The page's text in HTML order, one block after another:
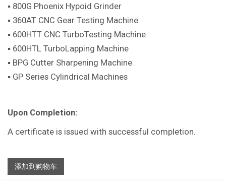
▪ 800G Phoenix Hypoid Grinder
▪ 360AT CNC Gear Testing Machine
▪ 600HTT CNC TurboTesting Machine
▪ 600HTL TurboLapping Machine
▪ BPG Cutter Sharpening Machine
▪ GP Series Cylindrical Machines
Upon Completion:
A certificate is issued with successful completion.
添加到购物车